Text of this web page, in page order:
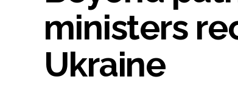
Mankhurd: Unused
MCOCA applied to
Seven years after
accused arrested ...
ministers
Ukraine